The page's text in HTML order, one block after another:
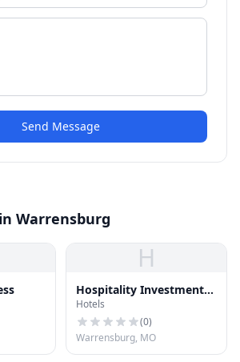
Send Message
Warrensburg
H
Hospitality Investments
Inc
Hotels
(0)
Warrensburg, MO